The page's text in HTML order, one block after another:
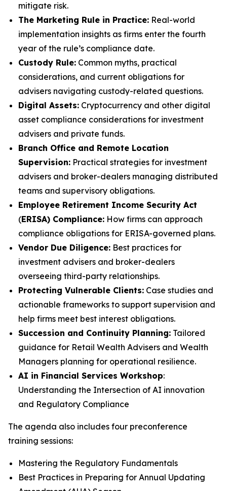
mitigate risk.
The Marketing Rule in Practice: Real-world
implementation insights as firms enter the fourth
year of the rule’s compliance date.
Custody Rule: Common myths, practical
considerations, and current obligations for
advisers navigating custody-related questions.
Digital Assets: Cryptocurrency and other digital
asset compliance considerations for investment
advisers and private funds.
Branch Office and Remote Location
Supervision: Practical strategies for investment
advisers and broker-dealers managing distributed
teams and supervisory obligations.
Employee Retirement Income Security Act
(ERISA) Compliance: How firms can approach
compliance obligations for ERISA-governed plans.
Vendor Due Diligence: Best practices for
investment advisers and broker-dealers
overseeing third-party relationships.
Protecting Vulnerable Clients: Case studies and
actionable frameworks to support supervision and
help firms meet best interest obligations.
Succession and Continuity Planning: Tailored
guidance for Retail Wealth Advisers and Wealth
Managers planning for operational resilience.
AI in Financial Services Workshop:
Understanding the Intersection of AI innovation
and Regulatory Compliance
The agenda also includes four preconference
training sessions:
Mastering the Regulatory Fundamentals
Best Practices in Preparing for Annual Updating